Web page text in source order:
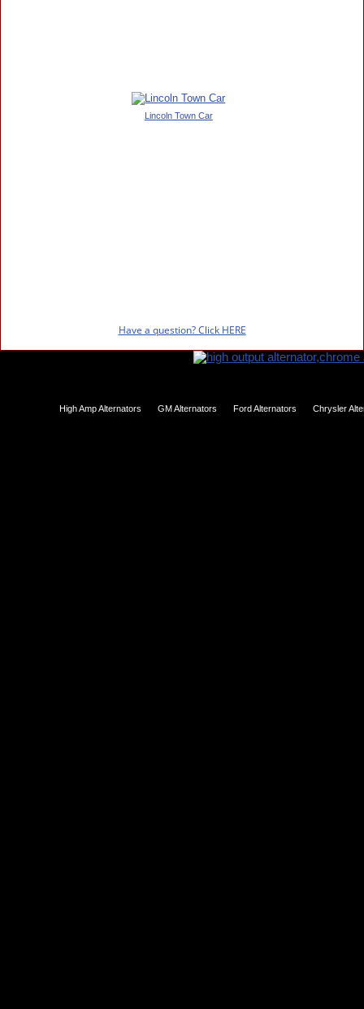
Lincoln Town Car
Have a question? Click HERE
High Amp Alternators GM Alternators Ford Alternators Chrysler